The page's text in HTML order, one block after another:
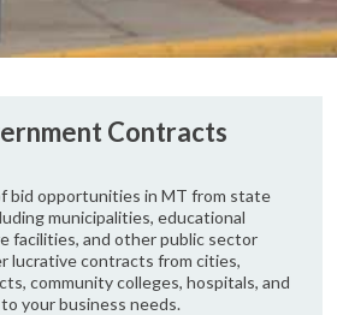
Contracts
bid opportunities in MT from state
municipalities, educational
facilities, and other public sector
lucrative contracts from cities,
community colleges, hospitals, and
your business needs.